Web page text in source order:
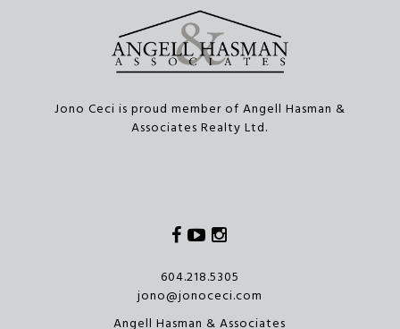
Jono Ceci is proud member of Angell Hasman &
Associates Realty Ltd.
Facebook
Youtube
604.218.5305
jono@jonoceci.com
Angell Hasman & Associates